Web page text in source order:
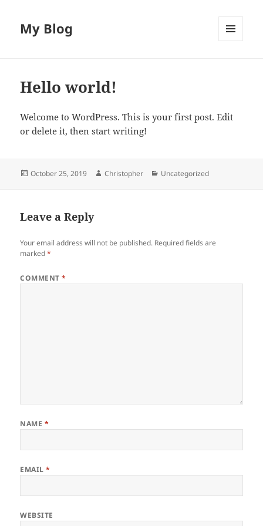
My Blog
Hello world!
Welcome to WordPress. This is your first post. Edit
or delete it, then start writing!
Posted
October 25, 2019 Author
Christopher Categories
Uncategorized
Leave a Reply
Your email address will not be published. Required fields are
marked*
COMMENT*
NAME *
EMAIL*
WEBSITE